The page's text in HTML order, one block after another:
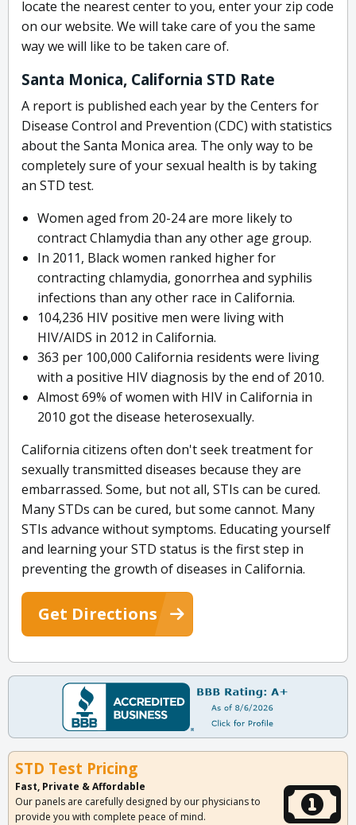
locate the nearest center to you, enter your zip code
on our website. We will take care of you the same
way we will like to be taken care of.
Santa Monica, California STD Rate
A report is published each year by the Centers for
Disease Control and Prevention (CDC) with statistics
about the Santa Monica area. The only way to be
completely sure of your sexual health is by taking
an STD test.
Women aged from 20-24 are more likely to
contract Chlamydia than any other age group.
In 2011, Black women ranked higher for
contracting chlamydia, gonorrhea and syphilis
infections than any other race in California.
104,236 HIV positive men were living with
HIV/AIDS in 2012 in California.
363 per 100,000 California residents were living
with a positive HIV diagnosis by the end of 2010.
Almost 69% of women with HIV in California in
2010 got the disease heterosexually.
California citizens often don't seek treatment for
sexually transmitted diseases because they are
embarrassed. Some, but not all, STIs can be cured.
Many STDs can be cured, but some cannot. Many
STIs advance without symptoms. Educating yourself
and learning your STD status is the first step in
preventing the growth of diseases in California.
Get Directions
STD Test Pricing
Fast, Private & Affordable
Our panels are carefully designed by our physicians to
provide you with complete peace of mind.